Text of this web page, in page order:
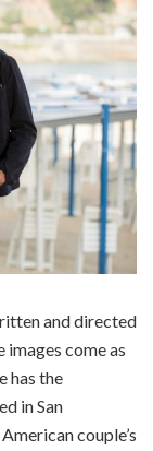
and directed
images come as
has the
in San
couple’s